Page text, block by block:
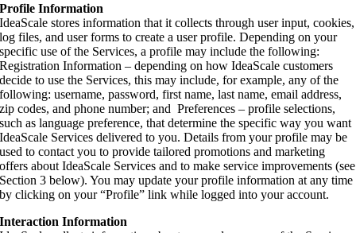
Profile Information
IdeaScale stores information that it collects through user input, cookies,
log files, and user forms to create a user profile. Depending on your
specific use of the Services, a profile may include the following:
Registration Information – depending on how IdeaScale customers
decide to use the Services, this may include, for example, any of the
following: username, password, first name, last name, email address,
zip codes, and phone number; and Preferences – profile selections,
such as language preference, that determine the specific way you want
IdeaScale Services delivered to you. Details from your profile may be
used to contact you to provide tailored promotions and marketing
offers about IdeaScale Services and to make service improvements (see
Section 3 below). You may update your profile information at any time
by clicking on your “Profile” link while logged into your account.
Interaction Information